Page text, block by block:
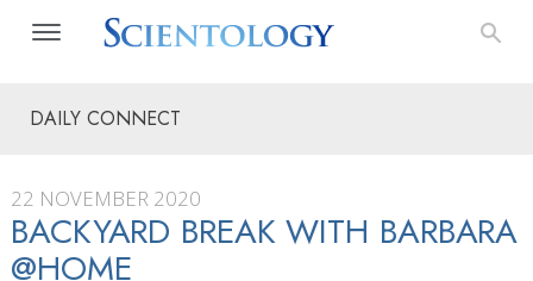
DAILY CONNECT
22 NOVEMBER 2020
BACKYARD BREAK WITH BARBARA
@HOME